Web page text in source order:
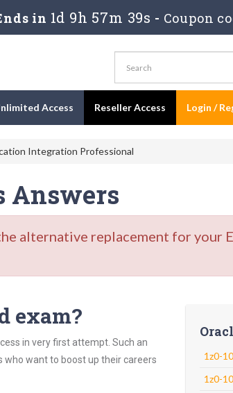
in 1d 9h 57m 39s - Coupon
Access Reseller Access Login /
Integration Professional
Answers
alternative replacement for your
exam?
in very first attempt. Such an
who want to boost up their careers
1z0-
1z0-